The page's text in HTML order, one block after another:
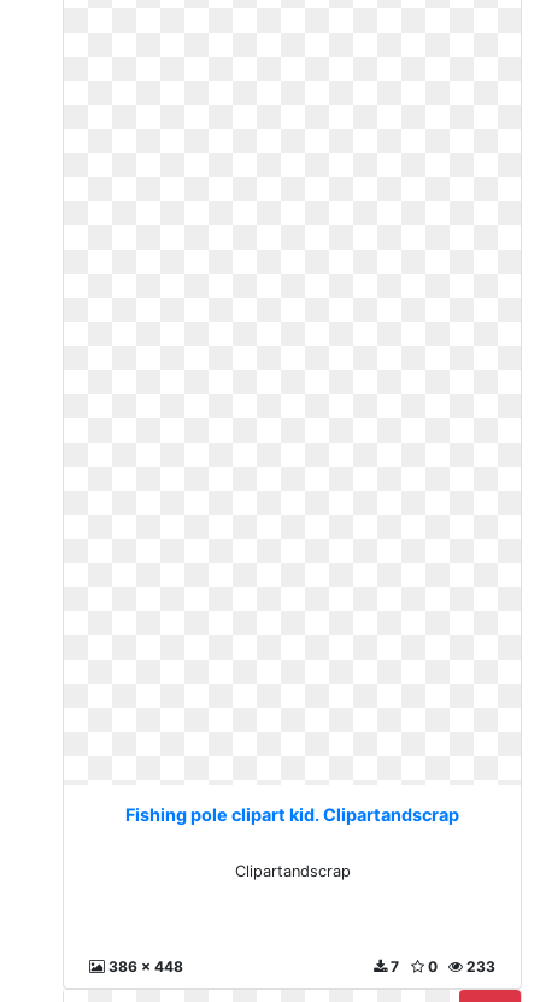
Fishing pole clipart kid. Clipartandscrap
Clipartandscrap
386 x 448 233
0
7